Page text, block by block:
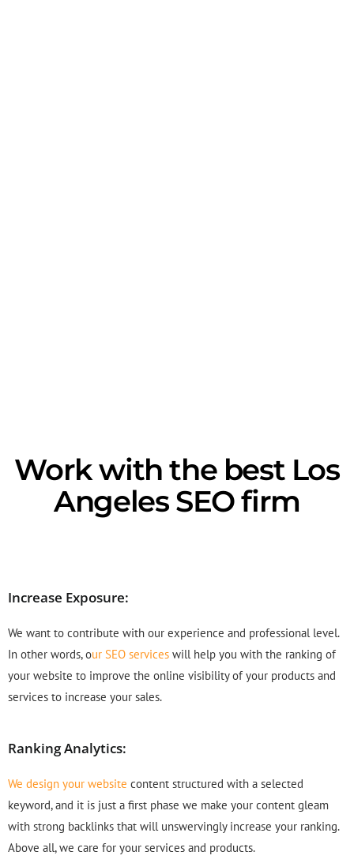
Work with the best Los
Angeles SEO firm
Increase Exposure:
We want to contribute with our experience and professional level.
In other words, our SEO services will help you with the ranking of
your website to improve the online visibility of your products and
services to increase your sales.
Ranking Analytics:
We design your website content structured with a selected
keyword, and it is just a first phase we make your content gleam
with strong backlinks that will unswervingly increase your ranking.
Above all, we care for your services and products.